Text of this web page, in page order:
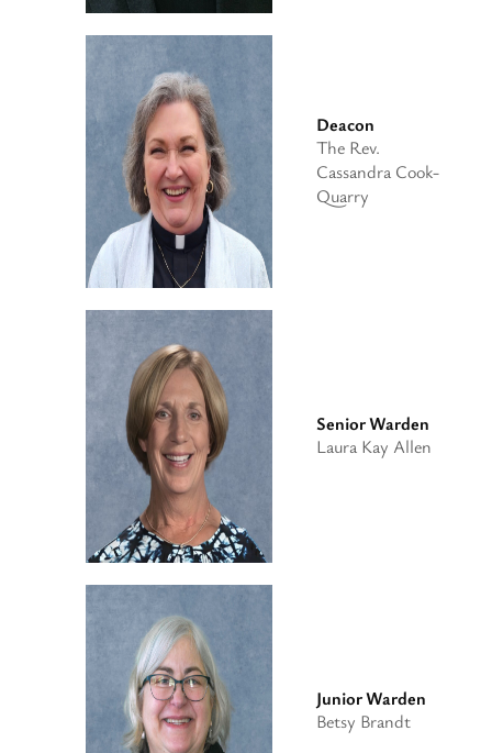
Deacon
The Rev.
Cassandra Cook-
Quarry
Senior Warden
Laura Kay Allen
Junior Warden
Betsy Brandt